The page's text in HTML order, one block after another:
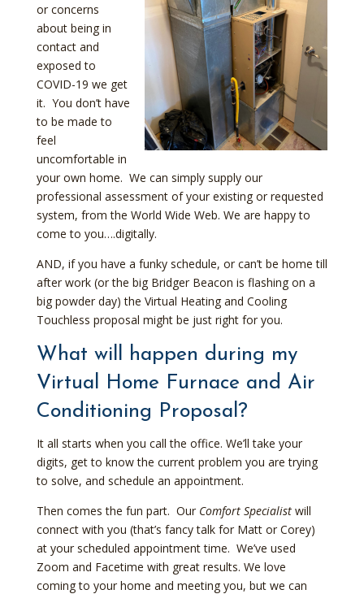
or concerns
about being in
contact and
exposed to
COVID-19 we get
it. You don’t have
to be made to
feel
uncomfortable in
your own home. We can simply supply our
professional assessment of your existing or requested
system, from the World Wide Web. We are happy to
come to you….digitally.
AND, if you have a funky schedule, or can’t be home till
after work (or the big Bridger Beacon is flashing on a
big powder day) the Virtual Heating and Cooling
Touchless proposal might be just right for you.
What will happen during my
Virtual Home Furnace and Air
Conditioning Proposal?
It all starts when you call the office. We’ll take your
digits, get to know the current problem you are trying
to solve, and schedule an appointment.
Then comes the fun part. Our Comfort Specialistwill
connect with you (that’s fancy talk for Matt or Corey)
at your scheduled appointment time. We’ve used
Zoom and Facetime with great results. We love
coming to your home and meeting you, but we can